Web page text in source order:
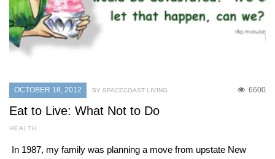
OCTOBER 18, 2012 6600
BY SPACECOAST LIVING
Eat to Live: What Not to Do
HEALTH
In 1987, my family was planning a move from upstate New